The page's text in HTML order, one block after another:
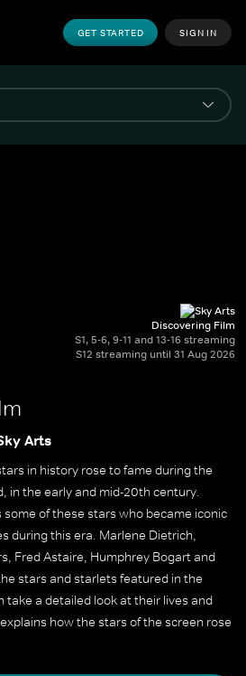
GET STARTED SIGN IN
Discovering Film
S1, 5-6, 9-11 and 13-16 streaming
S12 streaming until 31 Aug 2026
Arts
in history rose to fame during the
in the early and mid-20th century.
of these stars who became iconic
during this era. Marlene Dietrich,
Fred Astaire, Humphrey Bogart and
stars and starlets featured in the
take a detailed look at their lives and
how the stars of the screen rose
at the top to create a legacy that